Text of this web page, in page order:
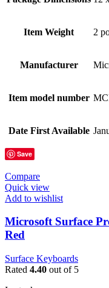
Item Weight 2
Manufacturer
Item model number
Date First Available
Save
Compare
Quick view
Add to wishlist
Microsoft Surface
Red
Surface Keyboards
Rated 4.40 out of 5